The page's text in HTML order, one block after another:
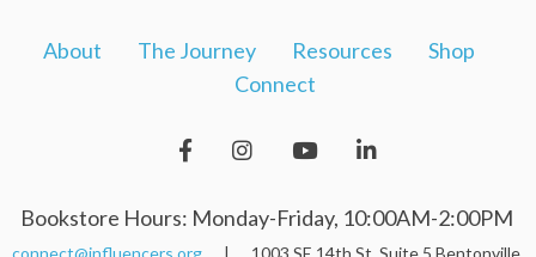
About The Journey Resources
Shop
Connect
Bookstore Hours: Monday-Friday, 10:00AM-2:00PM